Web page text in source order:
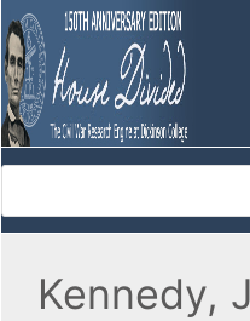
Kennedy,